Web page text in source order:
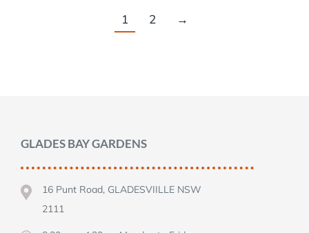
1 2 →
GLADES BAY GARDENS
16 Punt Road, GLADESVIILLE NSW
2111